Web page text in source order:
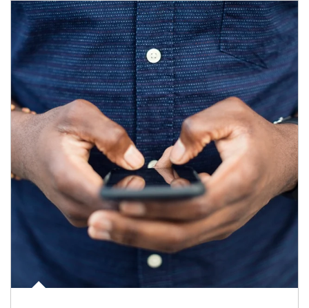
Article Image